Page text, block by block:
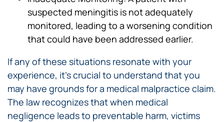
suspected meningitis is not adequately
monitored, leading to a worsening condition
that could have been addressed earlier.
If any of these situations resonate with your
experience, it’s crucial to understand that you
may have grounds for a medical malpractice claim.
The law recognizes that when medical
negligence leads to preventable harm, victims